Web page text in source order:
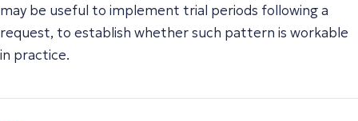
may be useful to implement trial periods following a
request, to establish whether such pattern is workable
in practice.